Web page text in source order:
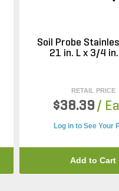
Soil Probe
21 in. L x 3/4
RETAIL PRICE
$38.39 /
Log in to See Your
Add to Cart